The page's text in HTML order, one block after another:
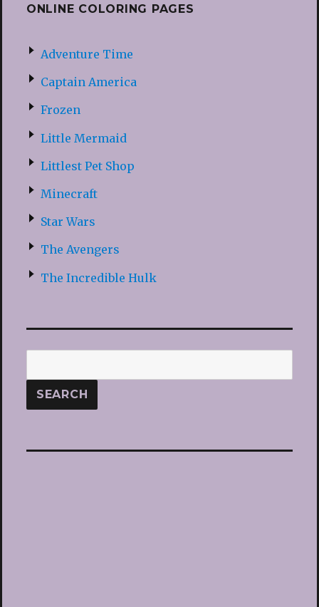
ONLINE COLORING PAGES
Adventure Time
Captain America
Frozen
Little Mermaid
Littlest Pet Shop
Minecraft
Star Wars
The Avengers
The Incredible Hulk